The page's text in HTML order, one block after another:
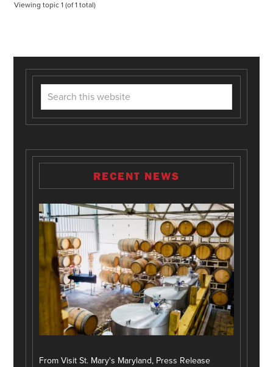
Viewing topic 1 (of 1 total)
RECENT NEWS
From Visit St. Mary's Maryland, Press Release